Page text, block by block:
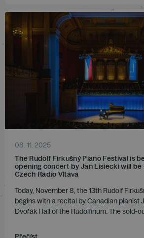
08. 11. 2025
The Rudolf Firkušný Piano Festival is
opening concert by Jan Lisiecki will
Czech Radio Vltava
Today, November 8, the 13th Rudolf
begins with a recital by Canadian pianist
Dvořák Hall of the Rudolfinum. The sold-